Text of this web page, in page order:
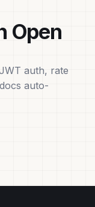
Open
auth, rate
auto-